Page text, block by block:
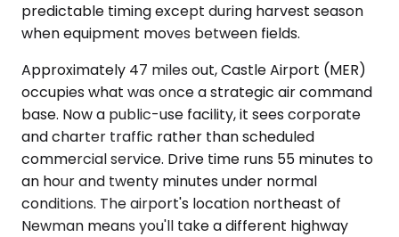
predictable timing except during harvest season
when equipment moves between fields.
Approximately 47 miles out, Castle Airport (MER)
occupies what was once a strategic air command
base. Now a public-use facility, it sees corporate
and charter traffic rather than scheduled
commercial service. Drive time runs 55 minutes to
an hour and twenty minutes under normal
conditions. The airport's location northeast of
Newman means you'll take a different highway